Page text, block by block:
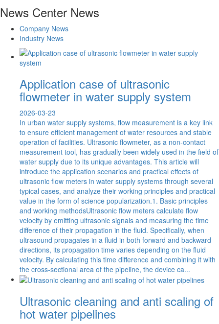
News Center News
Company News
Industry News
Application case of ultrasonic
flowmeter in water supply system
2026-03-23
In urban water supply systems, flow measurement is a key link
to ensure efficient management of water resources and stable
operation of facilities. Ultrasonic flowmeter, as a non-contact
measurement tool, has gradually been widely used in the field of
water supply due to its unique advantages. This article will
introduce the application scenarios and practical effects of
ultrasonic flow meters in water supply systems through several
typical cases, and analyze their working principles and practical
value in the form of science popularization.1. Basic principles
and working methodsUltrasonic flow meters calculate flow
velocity by emitting ultrasonic signals and measuring the time
difference of their propagation in the fluid. Specifically, when
ultrasound propagates in a fluid in both forward and backward
directions, its propagation time varies depending on the fluid
velocity. By calculating this time difference and combining it with
the cross-sectional area of the pipeline, the device ca...
Ultrasonic cleaning and anti scaling of
hot water pipelines